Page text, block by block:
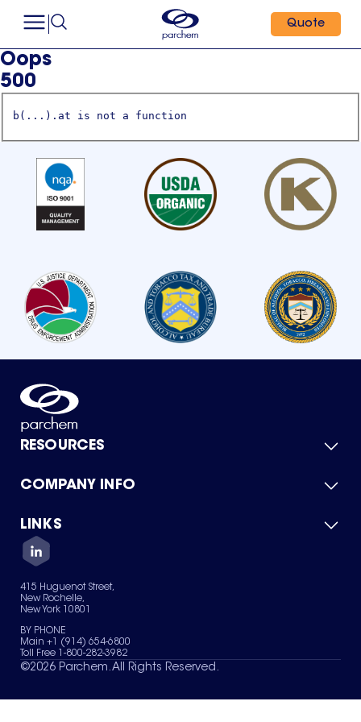
Quote
Oops
500
b(...).at is not a function
RESOURCES
Product Catalog
Green Chemicals
COMPANY INFO
About Us
Quality
Careers
Services
News & Insights
LINKS
Contact Us
Terms of Use
Sitemap
Your Privacy Choices
415 Huguenot Street,
New Rochelle,
New York 10801
BY PHONE
Main +1 (914) 654-6800
Toll Free 1-800-282-3982
©2026 Parchem. All Rights Reserved.